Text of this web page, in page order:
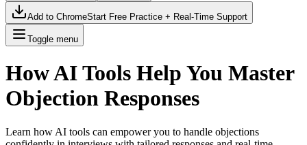
Add to ChromeStart Free Practice + Real-Time Support
Toggle menu
How AI Tools Help You Master
Objection Responses
Learn how AI tools can empower you to handle objections